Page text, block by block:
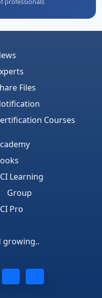
Files
Courses
Learning
Group
Pro
growing..